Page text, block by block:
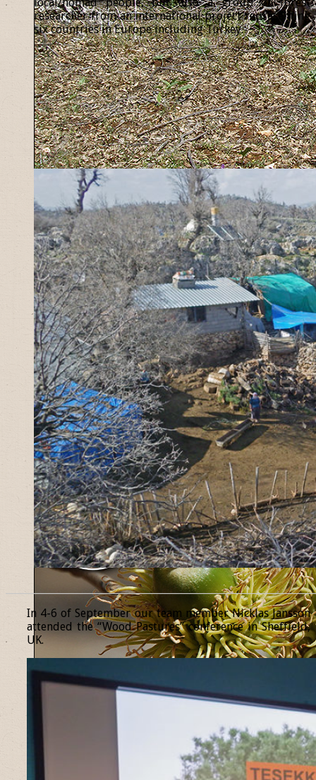
local/nomad people, but also a group of forest
researcher from an international project representing
six countries in Europe including Turkey.
In 4-6 of September our team member Nicklas Jansson
attended the “Wood Pastures” conference in Sheffield,
UK.